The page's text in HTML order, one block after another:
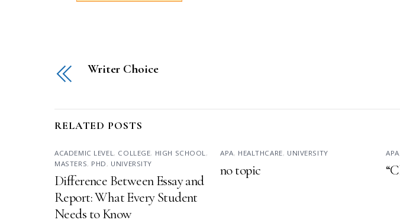
Writer Choice
RELATED POSTS
ACADEMIC LEVEL , COLLEGE, HIGH SCHOOL ,
MASTERS, PHD , UNIVERSITY
Difference Between Essay and
Report: What Every Student
Needs to Know
APA, HEALTHCARE, UNIVERSITY
no topic
APA